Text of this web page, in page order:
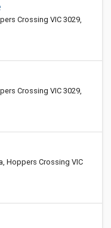
Crossing VIC 3029,
Crossing VIC 3029,
Hoppers Crossing VIC